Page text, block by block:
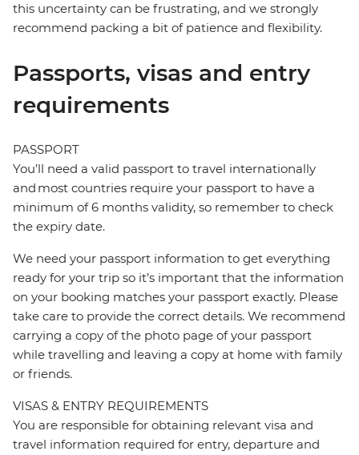
this uncertainty can be frustrating, and we strongly
recommend packing a bit of patience and flexibility.
Passports, visas and entry
requirements
PASSPORT
You’ll need a valid passport to travel internationally
and most countries require your passport to have a
minimum of 6 months validity, so remember to check
the expiry date.
We need your passport information to get everything
ready for your trip so it’s important that the information
on your booking matches your passport exactly. Please
take care to provide the correct details. We recommend
carrying a copy of the photo page of your passport
while travelling and leaving a copy at home with family
or friends.
VISAS & ENTRY REQUIREMENTS
You are responsible for obtaining relevant visa and
travel information required for entry, departure and